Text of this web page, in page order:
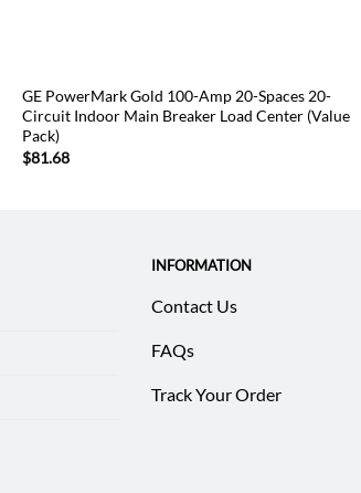
GE PowerMark Gold 100-Amp 20-Spaces 20-
Circuit Indoor Main Breaker Load Center (Value
Pack)
$81.68
INFORMATION
Contact Us
FAQs
Track Your Order